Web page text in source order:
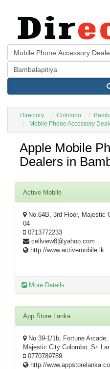
Directory Colombo
Mobile Phone Accessory
Apple Mobile
Dealers in
Active Mobile
No.64B, 3rd Floor, Majestic
04
0713772233
cellview8@yahoo.com
http://www.activemobile.lk
More Details
App Store Lanka
No:39-1/1b, Fortune
Majestic City Colombo, Sri
0770789789
http://